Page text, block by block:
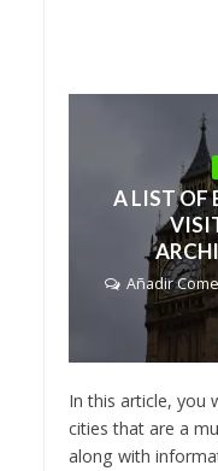
A LIST OF
Añadir
In this article, you
cities that are a
along with